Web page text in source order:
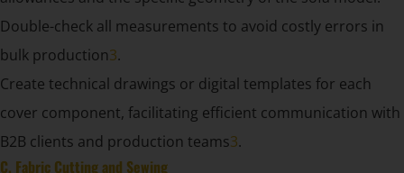
Double-check all measurements to avoid costly errors in
bulk production3.
Create technical drawings or digital templates for each
cover component, facilitating efficient communication with
B2B clients and production teams3.
C. Fabric Cutting and Sewing